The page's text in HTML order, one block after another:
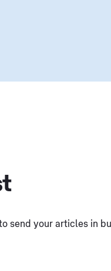
send your articles in